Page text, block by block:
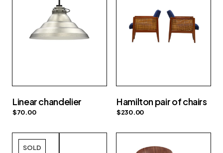
Linear chandelier
$70.00
Hamilton pair of chairs
$230.00
SOLD